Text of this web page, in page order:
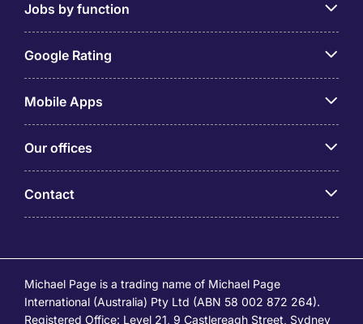
Jobs by function
Google Rating
Mobile Apps
Our offices
Contact
Michael Page is a trading name of Michael Page
International (Australia) Pty Ltd (ABN 58 002 872 264).
Registered Office: Level 21, 9 Castlereagh Street, Sydney